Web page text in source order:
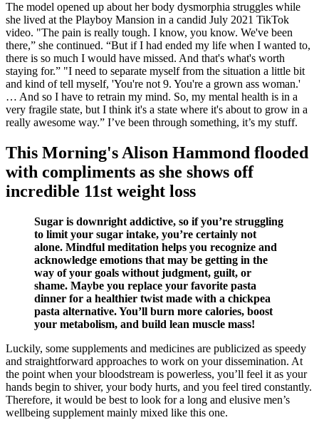
The model opened up about her body dysmorphia struggles while
she lived at the Playboy Mansion in a candid July 2021 TikTok
video. "The pain is really tough. I know, you know. We've been
there,” she continued. “But if I had ended my life when I wanted to,
there is so much I would have missed. And that's what's worth
staying for.” "I need to separate myself from the situation a little bit
and kind of tell myself, 'You're not 9. You're a grown ass woman.'
… And so I have to retrain my mind. So, my mental health is in a
very fragile state, but I think it's a state where it's about to grow in a
really awesome way.” I’ve been through something, it’s my stuff.
This Morning's Alison Hammond flooded
with compliments as she shows off
incredible 11st weight loss
Sugar is downright addictive, so if you’re struggling
to limit your sugar intake, you’re certainly not
alone. Mindful meditation helps you recognize and
acknowledge emotions that may be getting in the
way of your goals without judgment, guilt, or
shame. Maybe you replace your favorite pasta
dinner for a healthier twist made with a chickpea
pasta alternative. You’ll burn more calories, boost
your metabolism, and build lean muscle mass!
Luckily, some supplements and medicines are publicized as speedy
and straightforward approaches to work on your dissemination. At
the point when your bloodstream is powerless, you’ll feel it as your
hands begin to shiver, your body hurts, and you feel tired constantly.
Therefore, it would be best to look for a long and elusive men’s
wellbeing supplement mainly mixed like this one.